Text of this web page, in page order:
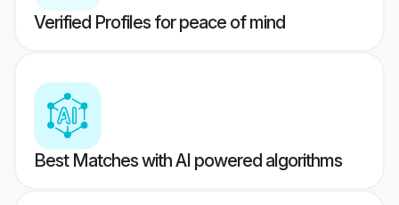
Verified Profiles for peace of mind
Best Matches with AI powered algorithms